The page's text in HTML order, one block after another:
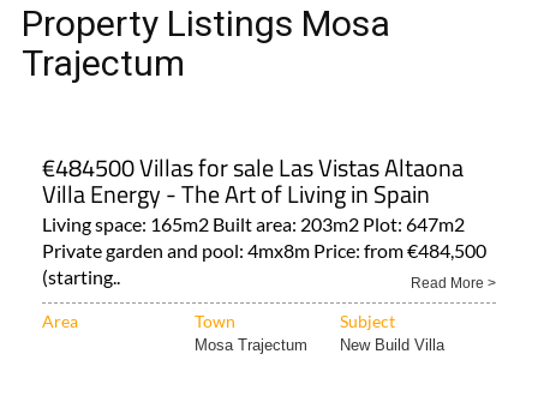
Property Listings Mosa
Trajectum
€484500 Villas for sale Las Vistas Altaona
Villa Energy - The Art of Living in Spain
Living space: 165m2 Built area: 203m2 Plot: 647m2
Private garden and pool: 4mx8m Price: from €484,500
(starting..
Read More >
Area Town Subject
Mosa Trajectum New Build Villa